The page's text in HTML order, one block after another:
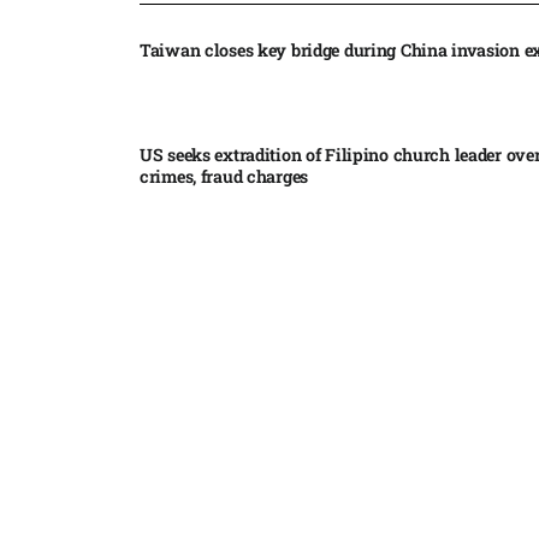
Taiwan closes key bridge during China invasion
US seeks extradition of Filipino church leader
crimes, fraud charges